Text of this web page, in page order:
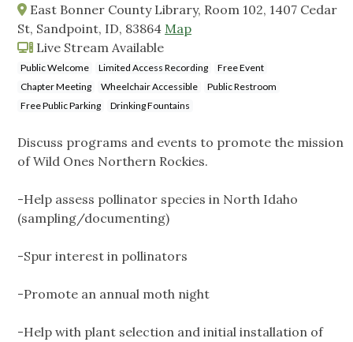
East Bonner County Library, Room 102, 1407 Cedar
St, Sandpoint, ID, 83864 Map
Live Stream Available
Public Welcome Limited Access Recording
Free Event
Chapter Meeting
Wheelchair Accessible
Public Restroom
Free Public Parking
Drinking Fountains
Discuss programs and events to promote the mission
of Wild Ones Northern Rockies.
-Help assess pollinator species in North Idaho
(sampling/documenting)
-Spur interest in pollinators
-Promote an annual moth night
-Help with plant selection and initial installation of